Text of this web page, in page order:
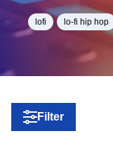
lofi lo-fi hip hop
Filter